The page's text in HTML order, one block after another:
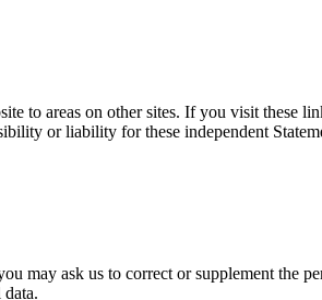
to areas on other sites. If you visit these
or liability for these independent
may ask us to correct or supplement the